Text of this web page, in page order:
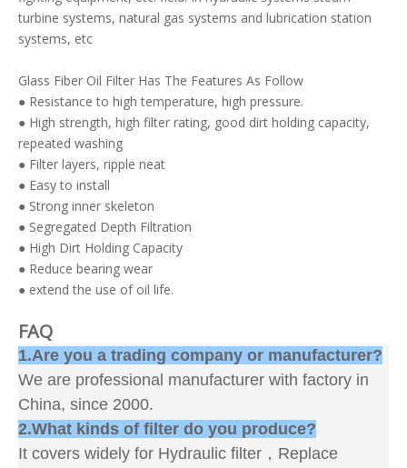
turbine systems, natural gas systems and lubrication station
systems, etc
Glass Fiber Oil Filter Has The Features As Follow
● Resistance to high temperature, high pressure.
● High strength, high filter rating, good dirt holding capacity,
repeated washing
● Filter layers, ripple neat
● Easy to install
● Strong inner skeleton
● Segregated Depth Filtration
● High Dirt Holding Capacity
● Reduce bearing wear
● extend the use of oil life.
FAQ
1.Are you a trading company or manufacturer?
We are professional manufacturer with factory in
China, since 2000.
2.What kinds of filter do you produce?
It covers widely for Hydraulic filter，Replace